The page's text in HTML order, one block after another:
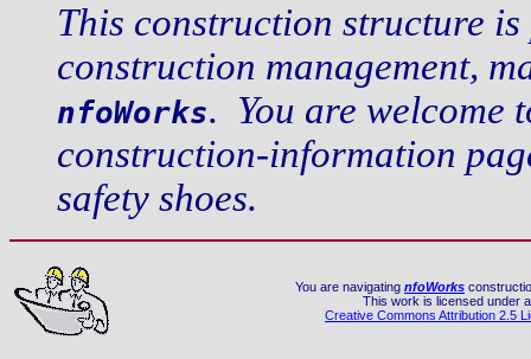
This construction structure
construction management,
nfoWorks. You are welcome
construction-information
safety shoes.
You are navigating nfoWorks
This work is licensed under a
Creative Commons Attribution 2.5